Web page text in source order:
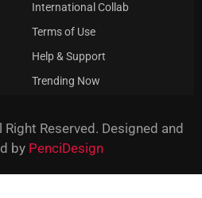
International Collab
Terms of Use
Help & Support
Trending Now
Reserved. Designed and
by PenciDesign